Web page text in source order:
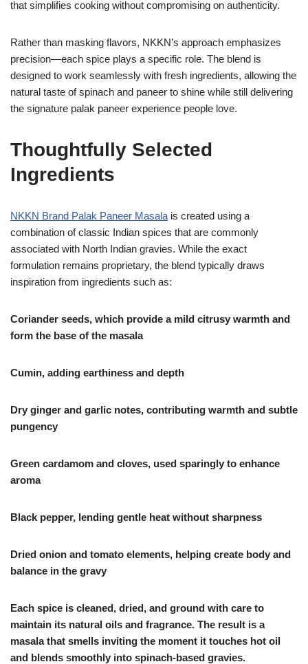
that simplifies cooking without compromising on authenticity.
Rather than masking flavors, NKKN’s approach emphasizes
precision—each spice plays a specific role. The blend is
designed to work seamlessly with fresh ingredients, allowing the
natural taste of spinach and paneer to shine while still delivering
the signature palak paneer experience people love.
Thoughtfully Selected
Ingredients
NKKN Brand Palak Paneer Masala is created using a
combination of classic Indian spices that are commonly
associated with North Indian gravies. While the exact
formulation remains proprietary, the blend typically draws
inspiration from ingredients such as:
Coriander seeds, which provide a mild citrusy warmth and
form the base of the masala
Cumin, adding earthiness and depth
Dry ginger and garlic notes, contributing warmth and subtle
pungency
Green cardamom and cloves, used sparingly to enhance
aroma
Black pepper, lending gentle heat without sharpness
Dried onion and tomato elements, helping create body and
balance in the gravy
Each spice is cleaned, dried, and ground with care to
maintain its natural oils and fragrance. The result is a
masala that smells inviting the moment it touches hot oil
and blends smoothly into spinach-based gravies.